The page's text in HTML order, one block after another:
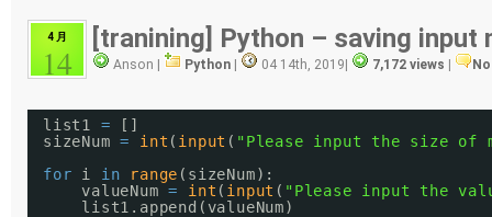
4 月
14
[tranining] Python – saving input
Anson | Python 04 14th, 2019 7,172 views
list1 =
[]
sizeNum = int ( input ( "Please input the size of
for
i in range (sizeNum):
valueNum = int ( input ( "Please input the
list1.append(valueNum)